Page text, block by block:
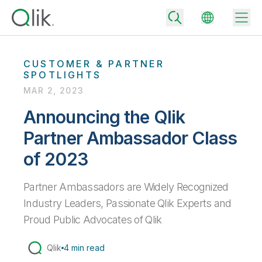
Back
Community
Back
Back
Why Qlik
Turn your data into real business outcomes
Technology Partners and Integrations
Extend the value of Qlik data integration and analytics
Data Integration
Analytics & AI
All Products
Back
By Role
Back
Data Integration and Quality Pricing
Rapidly deliver trusted data to drive smarter decisions with the right
data integration plan.
Analytics Pricing
Back
Blog
CUSTOMER & PARTNER
SPOTLIGHTS
MAR 2, 2023
Announcing the Qlik
Partner Ambassador Class
of 2023
Partner Ambassadors are Widely Recognized
Industry Leaders, Passionate Qlik Experts and
Proud Public Advocates of Qlik
Qlik 4 min read